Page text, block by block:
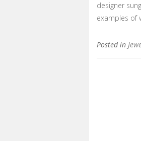
designer
examples of
Posted in